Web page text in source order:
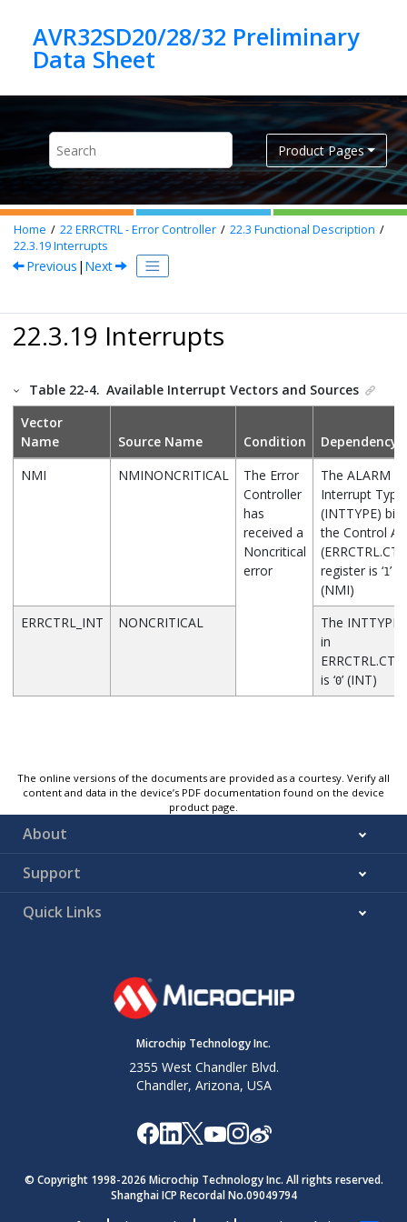
AVR32SD20/28/32 Preliminary
Product Pages
Home 22ERRCTRL - Error Controller 22.3 Functional Description
22.3.19Interrupts
Previous | Next
22.3.19 Interrupts
Table 22-4. Available Interrupt Vectors and Sources
Vector
Name
Source Name Condition
Dependency
NMI
NMINONCRITICAL
The Error
Controller
has
received a
Noncritical
error
The ALARM
Interrupt Type
(INTTYPE) bit
the Control A
register is ‘1’
(NMI)
ERRCTRL_INT
NONCRITICAL
The INTTYPE
in
is ‘0’ (INT)
The online versions of the documents are provided as a courtesy. Verify all
content and data in the device’s PDF documentation found on the device
product page.
About
Support
Quick Links
Microchip Technology Inc.
2355 West Chandler Blvd.
Chandler, Arizona, USA
© Copyright 1998-2026 Microchip Technology Inc. All rights reserved.
Shanghai ICP Recordal No.09049794